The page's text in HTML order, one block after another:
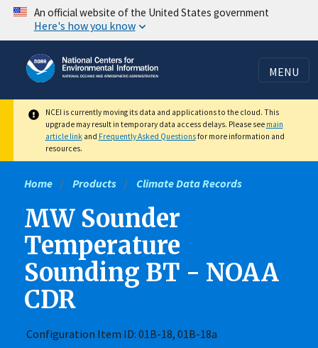
Skip
content
An official website of the United States government
Here's how you know
MENU
NCEI is currently moving its data and applications to the cloud. This
upgrade may result in temporary data access delays. Please see main
article linkand Frequently Asked Questionsfor more information and
resources.
Home Products Climate Data Records
MW Sounder
Temperature
Sounding BT - NOAA
CDR
Configuration Item ID: 01B-18, 01B-18a